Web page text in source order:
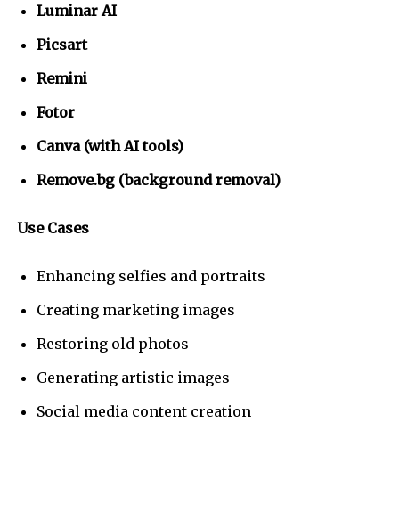
Luminar AI
Picsart
Remini
Fotor
Canva (with AI tools)
Remove.bg (background removal)
Use Cases
Enhancing selfies and portraits
Creating marketing images
Restoring old photos
Generating artistic images
Social media content creation